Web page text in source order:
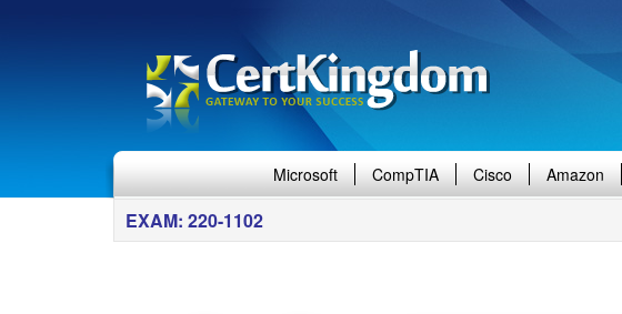
Microsoft CompTIA Cisco Amazon
EXAM: 220-1102